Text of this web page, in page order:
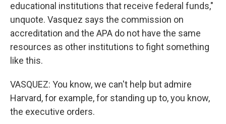
educational institutions that receive federal funds,"
unquote. Vasquez says the commission on
accreditation and the APA do not have the same
resources as other institutions to fight something
like this.
VASQUEZ: You know, we can't help but admire
Harvard, for example, for standing up to, you know,
the executive orders.